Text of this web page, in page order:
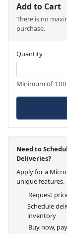
Add to Cart
There is no
purchase.
Quantity
Minimum of 100
Need to
Deliveries?
Apply for a
unique features.
Request
Schedule
inventory
Buy now,